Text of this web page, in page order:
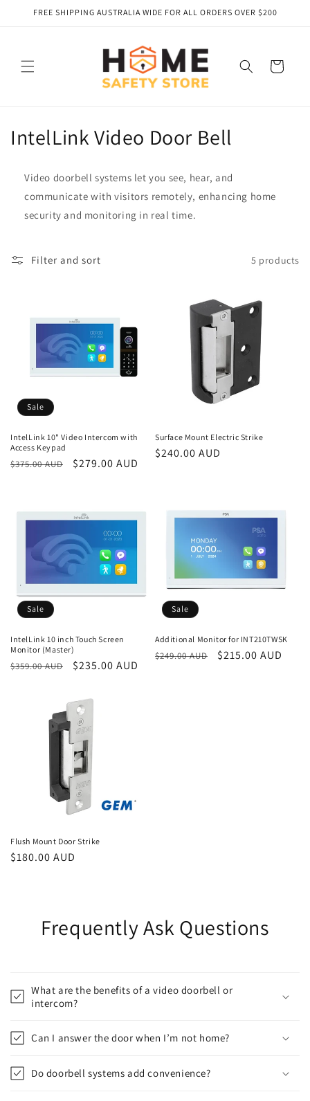
Skip to
FREE SHIPPING AUSTRALIA WIDE FOR ALL ORDERS OVER $200
Cart
C
c
IntelLink Video Door Bell
Video doorbell systems let you see, hear, and
communicate with visitors remotely, enhancing home
security and monitoring in real time.
Filter and sort 5 products
Sale
IntelLink 10" Video Intercom with
Access Keypad
Regular
$375.00 AUD
Sale
$279.00 AUD
Surface Mount Electric Strike
Regular
$240.00 AUD
Sale
IntelLink 10 inch Touch Screen
Monitor (Master)
Regular
$359.00 AUD
Sale
$235.00 AUD
Sale
Additional Monitor for INT210TWSK
Regular
$249.00 AUD
Sale
$215.00 AUD
Flush Mount Door Strike
Regular
$180.00 AUD
Frequently Ask Questions
What are the benefits of a video doorbell or
intercom?
Can I answer the door when I’m not home?
Do doorbell systems add convenience?